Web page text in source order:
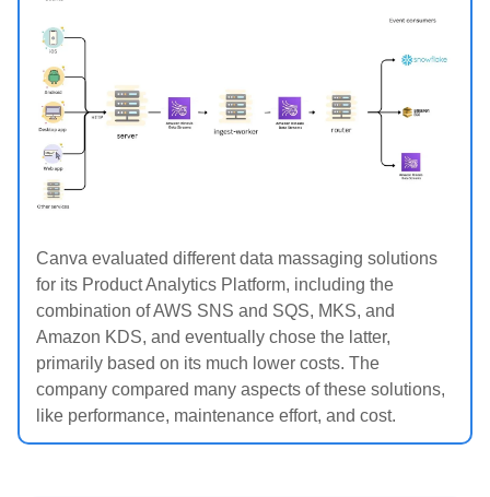
Canva evaluated different data massaging solutions
for its Product Analytics Platform, including the
combination of AWS SNS and SQS, MKS, and
Amazon KDS, and eventually chose the latter,
primarily based on its much lower costs. The
company compared many aspects of these solutions,
like performance, maintenance effort, and cost.